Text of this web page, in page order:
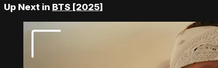
Up Next in BTS [2025]